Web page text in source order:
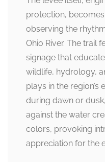
protection,
observing the
Ohio River. The trail
signage that
wildlife, hydrology,
plays in the
during dawn or
against the water
colors, provoking
appreciation for the